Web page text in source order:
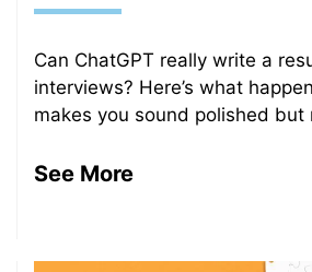
Can ChatGPT really write a
interviews? Here’s what
makes you sound polished but
See More